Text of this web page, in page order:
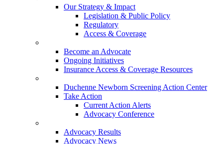
Our Strategy & Impact
Legislation & Public Policy
Regulatory
Access & Coverage
Become an Advocate
Ongoing Initiatives
Insurance Access & Coverage Resources
Duchenne Newborn Screening Action Center
Take Action
Current Action Alerts
Advocacy Conference
Advocacy Results
Advocacy News